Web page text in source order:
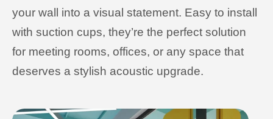
your wall into a visual statement. Easy to install
with suction cups, they’re the perfect solution
for meeting rooms, offices, or any space that
deserves a stylish acoustic upgrade.